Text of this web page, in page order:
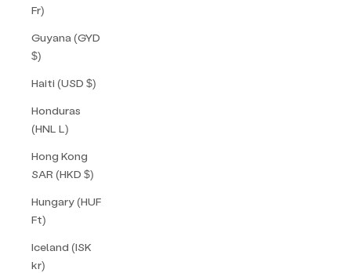
Fr)
Guyana (GYD
$)
Haiti (USD $)
Honduras
(HNL L)
Hong Kong
SAR (HKD $)
Hungary (HUF
Ft)
Iceland (ISK
kr)